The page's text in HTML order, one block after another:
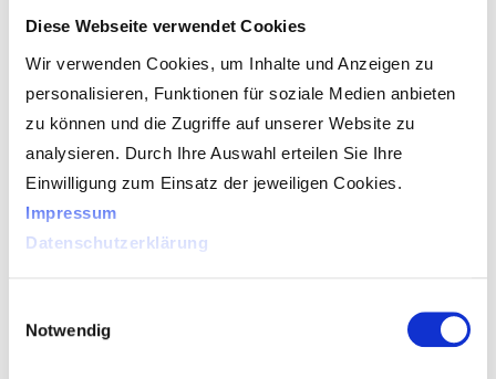
Diese Webseite verwendet Cookies
Wir verwenden Cookies, um Inhalte und Anzeigen zu
personalisieren, Funktionen für soziale Medien anbieten
zu können und die Zugriffe auf unserer Website zu
analysieren. Durch Ihre Auswahl erteilen Sie Ihre
Einwilligung zum Einsatz der jeweiligen Cookies.
Impressum
Datenschutzerklärung
Notwendig
that precision and accuracy are enhanced, as